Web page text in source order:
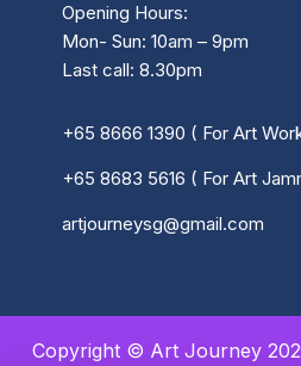
Opening Hours:
Mon- Sun: 10am – 9pm
Last call: 8.30pm
+65 8666 1390 ( For Art
+65 8683 5616 ( For Art
artjourneysg@gmail.com
Copyright © Art Journey